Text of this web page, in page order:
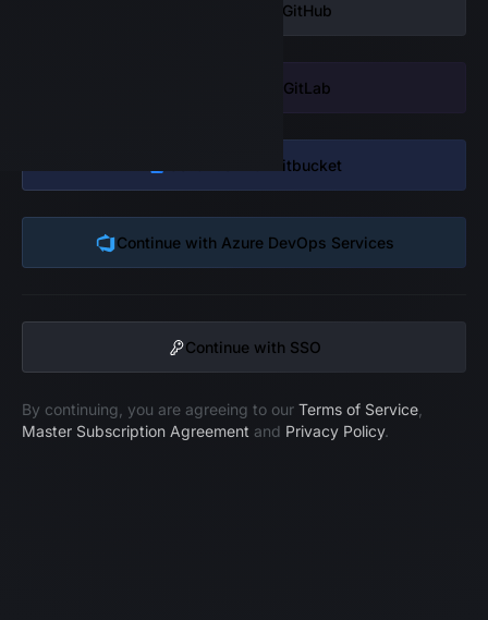
GitHub
GitLab
Bitbucket
Continue with Azure DevOps Services
Continue with SSO
By continuing, you are agreeing to our Terms of Service
Master Subscription Agreement and Privacy Policy.